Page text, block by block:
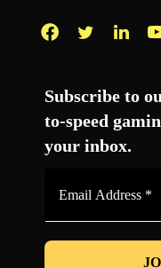
Subscribe to
to-speed
your inbox.